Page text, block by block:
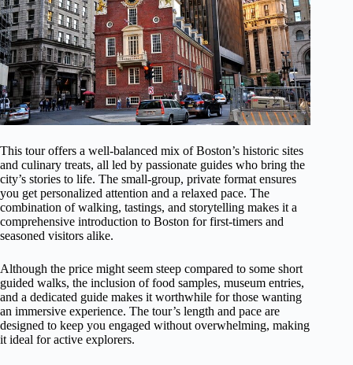
This tour offers a well-balanced mix of Boston’s historic sites
and culinary treats, all led by passionate guides who bring the
city’s stories to life. The small-group, private format ensures
you get personalized attention and a relaxed pace. The
combination of walking, tastings, and storytelling makes it a
comprehensive introduction to Boston for first-timers and
seasoned visitors alike.
Although the price might seem steep compared to some short
guided walks, the inclusion of food samples, museum entries,
and a dedicated guide makes it worthwhile for those wanting
an immersive experience. The tour’s length and pace are
designed to keep you engaged without overwhelming, making
it ideal for active explorers.